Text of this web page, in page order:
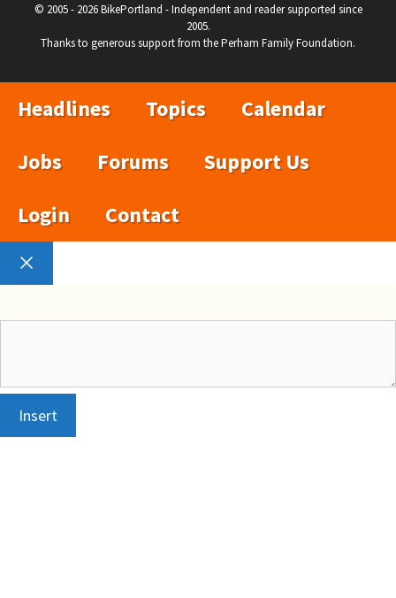
© 2005 - 2026 BikePortland - Independent and reader supported since
2005.
Thanks to generous support from the Perham Family Foundation.
Headlines Topics
Calendar
Jobs
Forums
Support Us
Login
Contact
Close
Insert